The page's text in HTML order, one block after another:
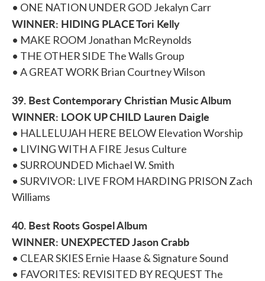
• ONE NATION UNDER GOD Jekalyn Carr
WINNER: HIDING PLACE Tori Kelly
• MAKE ROOM Jonathan McReynolds
• THE OTHER SIDE The Walls Group
• A GREAT WORK Brian Courtney Wilson
39. Best Contemporary Christian Music Album
WINNER: LOOK UP CHILD Lauren Daigle
• HALLELUJAH HERE BELOW Elevation Worship
• LIVING WITH A FIRE Jesus Culture
• SURROUNDED Michael W. Smith
• SURVIVOR: LIVE FROM HARDING PRISON Zach
Williams
40. Best Roots Gospel Album
WINNER: UNEXPECTED Jason Crabb
• CLEAR SKIES Ernie Haase & Signature Sound
• FAVORITES: REVISITED BY REQUEST The